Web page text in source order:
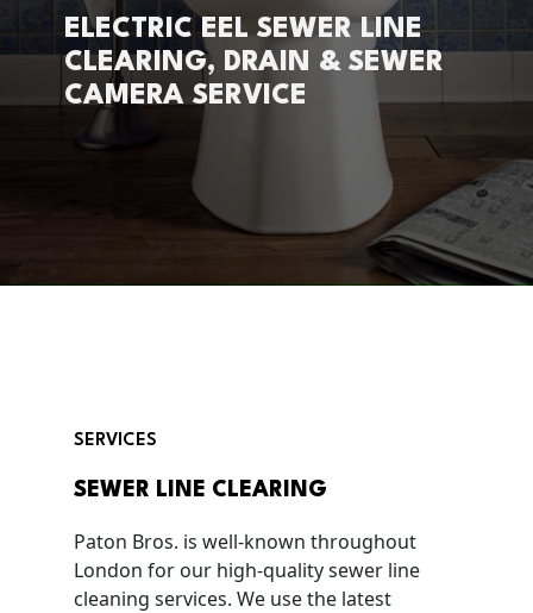
ELECTRIC EEL SEWER LINE
CLEARING, DRAIN & SEWER
CAMERA SERVICE
SERVICES
SEWER LINE CLEARING
Paton Bros. is well-known throughout
London for our high-quality sewer line
cleaning services. We use the latest